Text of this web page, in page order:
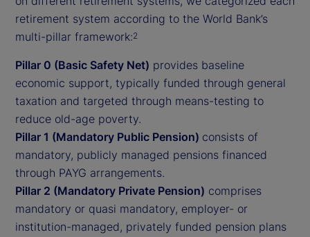
retirement system according to the World Bank’s
multi-pillar framework:2
Pillar 0 (Basic Safety Net) provides baseline
economic support, typically funded through general
taxation and targeted through means-testing to
reduce old-age poverty.
Pillar 1 (Mandatory Public Pension) consists of
mandatory, publicly managed pensions financed
through PAYG arrangements.
Pillar 2 (Mandatory Private Pension) comprises
mandatory or quasi mandatory, employer- or
institution-managed, privately funded pension plans